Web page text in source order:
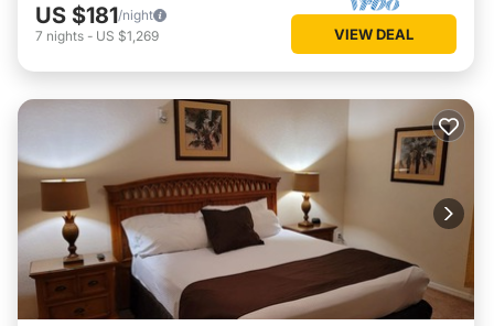
US $181/night
7 nights - US $1,269 VIEW DEAL